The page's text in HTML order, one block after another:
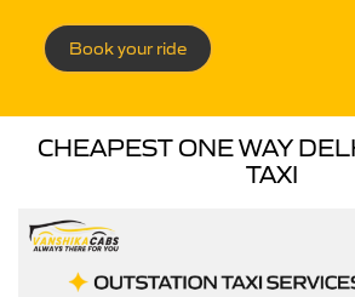
Book your ride
CHEAPEST ONE WAY
TAXI